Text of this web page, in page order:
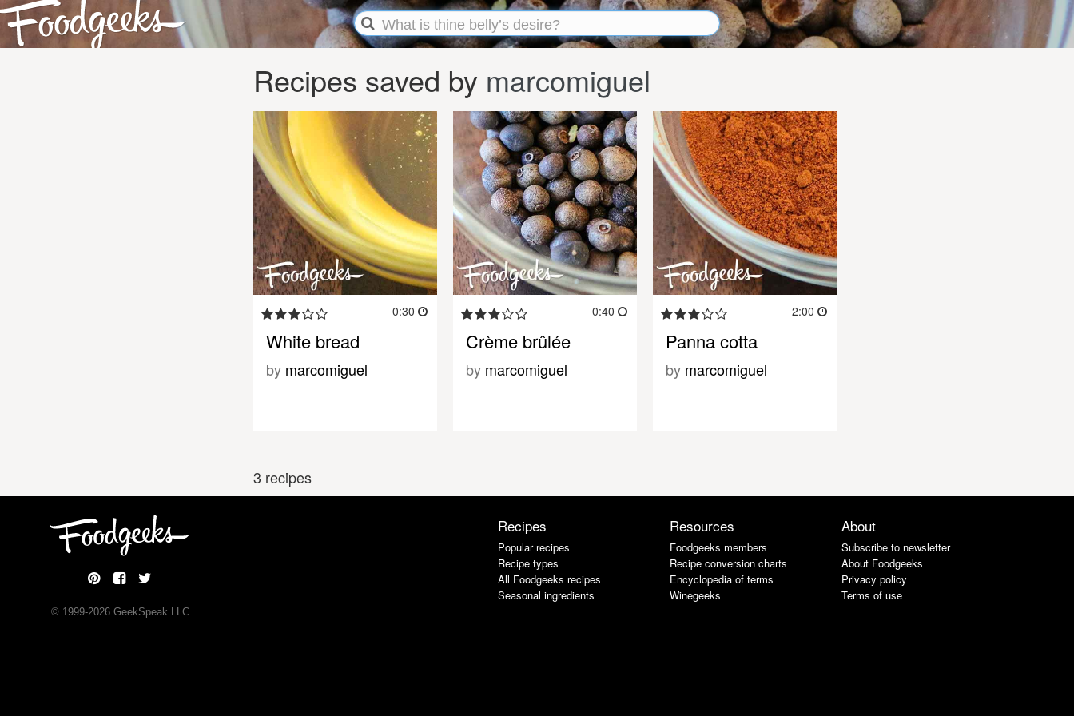
Recipes saved by marcomiguel
0:30
White bread
by marcomiguel
0:40
Crème brûlée
by marcomiguel
2:00
Panna cotta
by marcomiguel
3 recipes
© 1999-2026GeekSpeak LLC
Recipes
Popular recipes
Recipe types
All Foodgeeks recipes
Seasonal ingredients
Resources
Foodgeeks members
Recipe conversion charts
Encyclopedia of terms
Winegeeks
About
Subscribe to newsletter
About Foodgeeks
Privacy policy
Terms of use